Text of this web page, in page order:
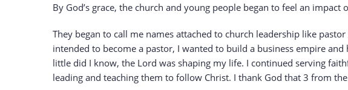
By God’s grace, the church and young people began to feel an
They began to call me names attached to church leadership like
intended to become a pastor, I wanted to build a business empire
little did I know, the Lord was shaping my life. I continued serving
leading and teaching them to follow Christ. I thank God that 3 from